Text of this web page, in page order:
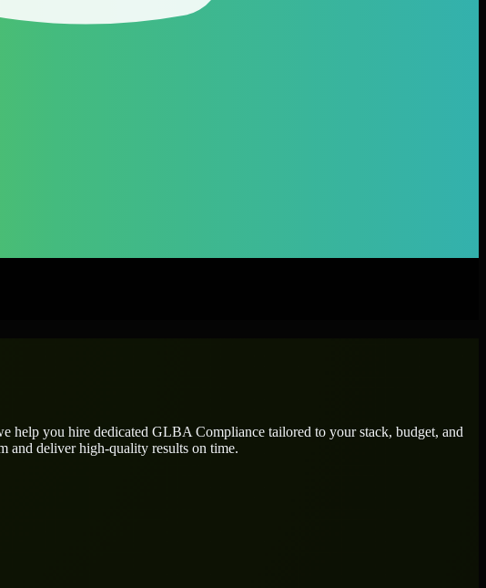
help you hire dedicated GLBA Compliance tailored to your stack, budget, and
and deliver high-quality results on time.